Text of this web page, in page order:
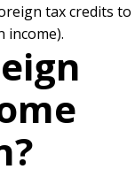
tax credits to
income).